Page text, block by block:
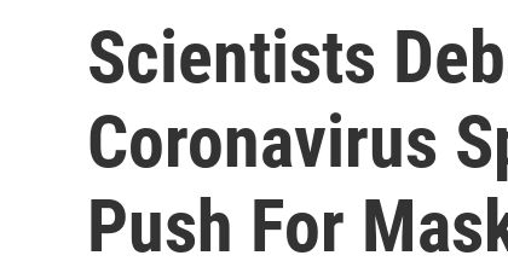
Scientists
Coronavirus
Push For